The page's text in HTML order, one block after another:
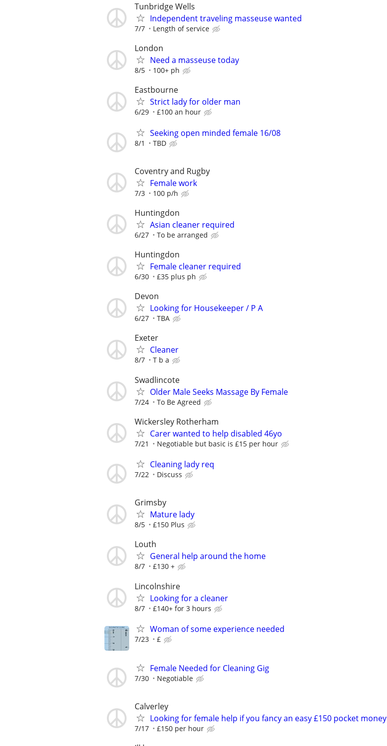
Tunbridge Wells
Independent traveling masseuse wanted
7/7 Length of service
London
Need a masseuse today
8/5 100+ ph
Eastbourne
Strict lady for older man
6/29 £100 an hour
Seeking open minded female 16/08
8/1 TBD
Coventry and Rugby
Female work
7/3 100 p/h
Huntingdon
Asian cleaner required
6/27 To be arranged
Huntingdon
Female cleaner required
6/30 £35 plus ph
Devon
Looking for Housekeeper / P A
6/27 TBA
Exeter
Cleaner
8/7 T b a
Swadlincote
Older Male Seeks Massage By Female
7/24 To Be Agreed
Wickersley Rotherham
Carer wanted to help disabled 46yo
7/21 Negotiable but basic is £15 per hour
Cleaning lady req
7/22 Discuss
Grimsby
Mature lady
8/5 £150 Plus
Louth
General help around the home
8/7 £130 +
Lincolnshire
Looking for a cleaner
8/7 £140+ for 3 hours
Woman of some experience needed
7/23 £
Female Needed for Cleaning Gig
7/30 Negotiable
Calverley
Looking for female help if you fancy an easy £150 pocket money
7/17 £150 per hour